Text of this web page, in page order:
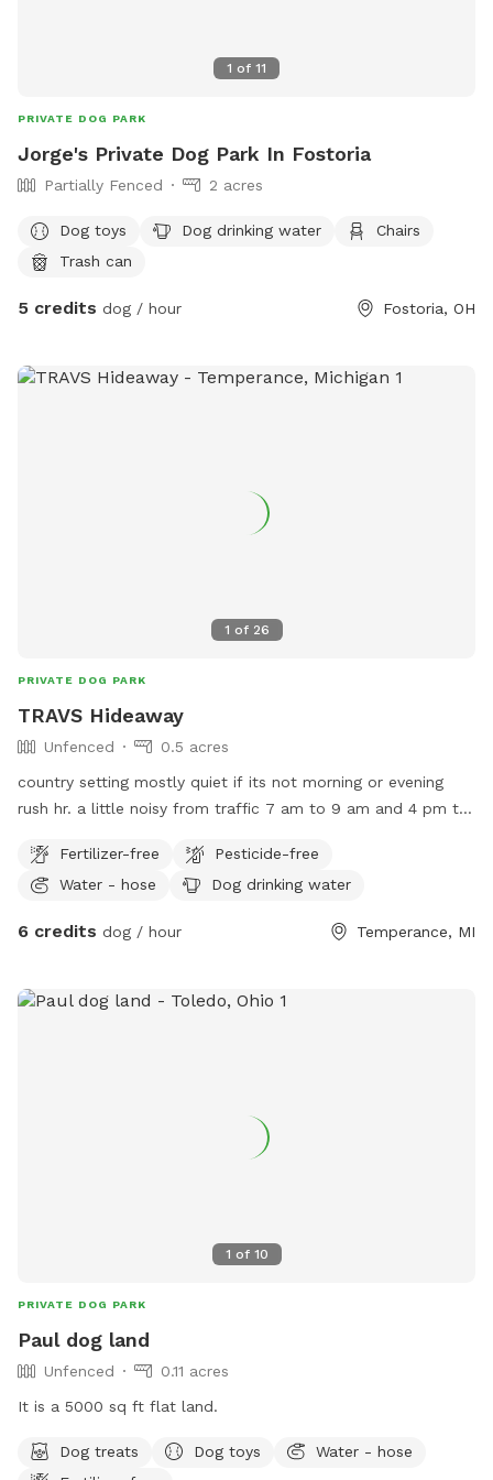
1 of 11
PRIVATE DOG PARK
Jorge's Private Dog Park In Fostoria
Partially Fenced 2 acres
Dog toys Dog drinking water
Chairs
Trash can
5 credits dog / hour Fostoria, OH
1 of 26
PRIVATE DOG PARK
TRAVS Hideaway
Unfenced
0.5 acres
country setting mostly quiet if its not morning or evening
rush hr. a little noisy from traffic 7 am to 9 am and 4 pm to
Fertilizer-free
Pesticide-free
Water - hose
Dog drinking water
6 credits dog / hour Temperance, MI
1 of 10
PRIVATE DOG PARK
Paul dog land
Unfenced
0.11 acres
It is a 5000 sq ft flat land.
Dog treats Dog toys
Water - hose